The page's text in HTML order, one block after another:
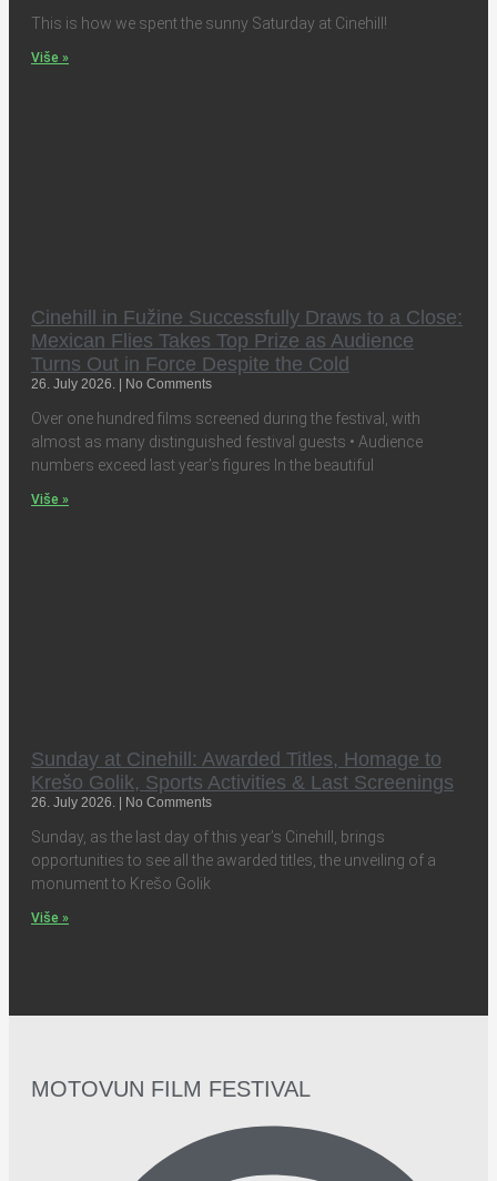
This is how we spent the sunny Saturday at Cinehill!
Više »
Cinehill in Fužine Successfully Draws to a Close:
Mexican Flies Takes Top Prize as Audience
Turns Out in Force Despite the Cold
26. July 2026. No Comments
Over one hundred films screened during the festival, with
almost as many distinguished festival guests • Audience
numbers exceed last year’s figures In the beautiful
Više »
Sunday at Cinehill: Awarded Titles, Homage to
Krešo Golik, Sports Activities & Last Screenings
26. July 2026. No Comments
Sunday, as the last day of this year’s Cinehill, brings
opportunities to see all the awarded titles, the unveiling of a
monument to Krešo Golik
Više »
MOTOVUN FILM FESTIVAL